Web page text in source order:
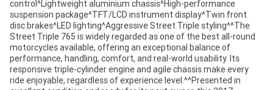
control^Lightweight aluminium chassis^High-performance
suspension package^TFT/LCD instrument display^Twin front
disc brakes^LED lighting^Aggressive Street Triple styling^^The
Street Triple 765 is widely regarded as one of the best all-round
motorcycles available, offering an exceptional balance of
performance, handling, comfort, and real-world usability. Its
responsive triple-cylinder engine and agile chassis make every
ride enjoyable, regardless of experience level.^^Presented in